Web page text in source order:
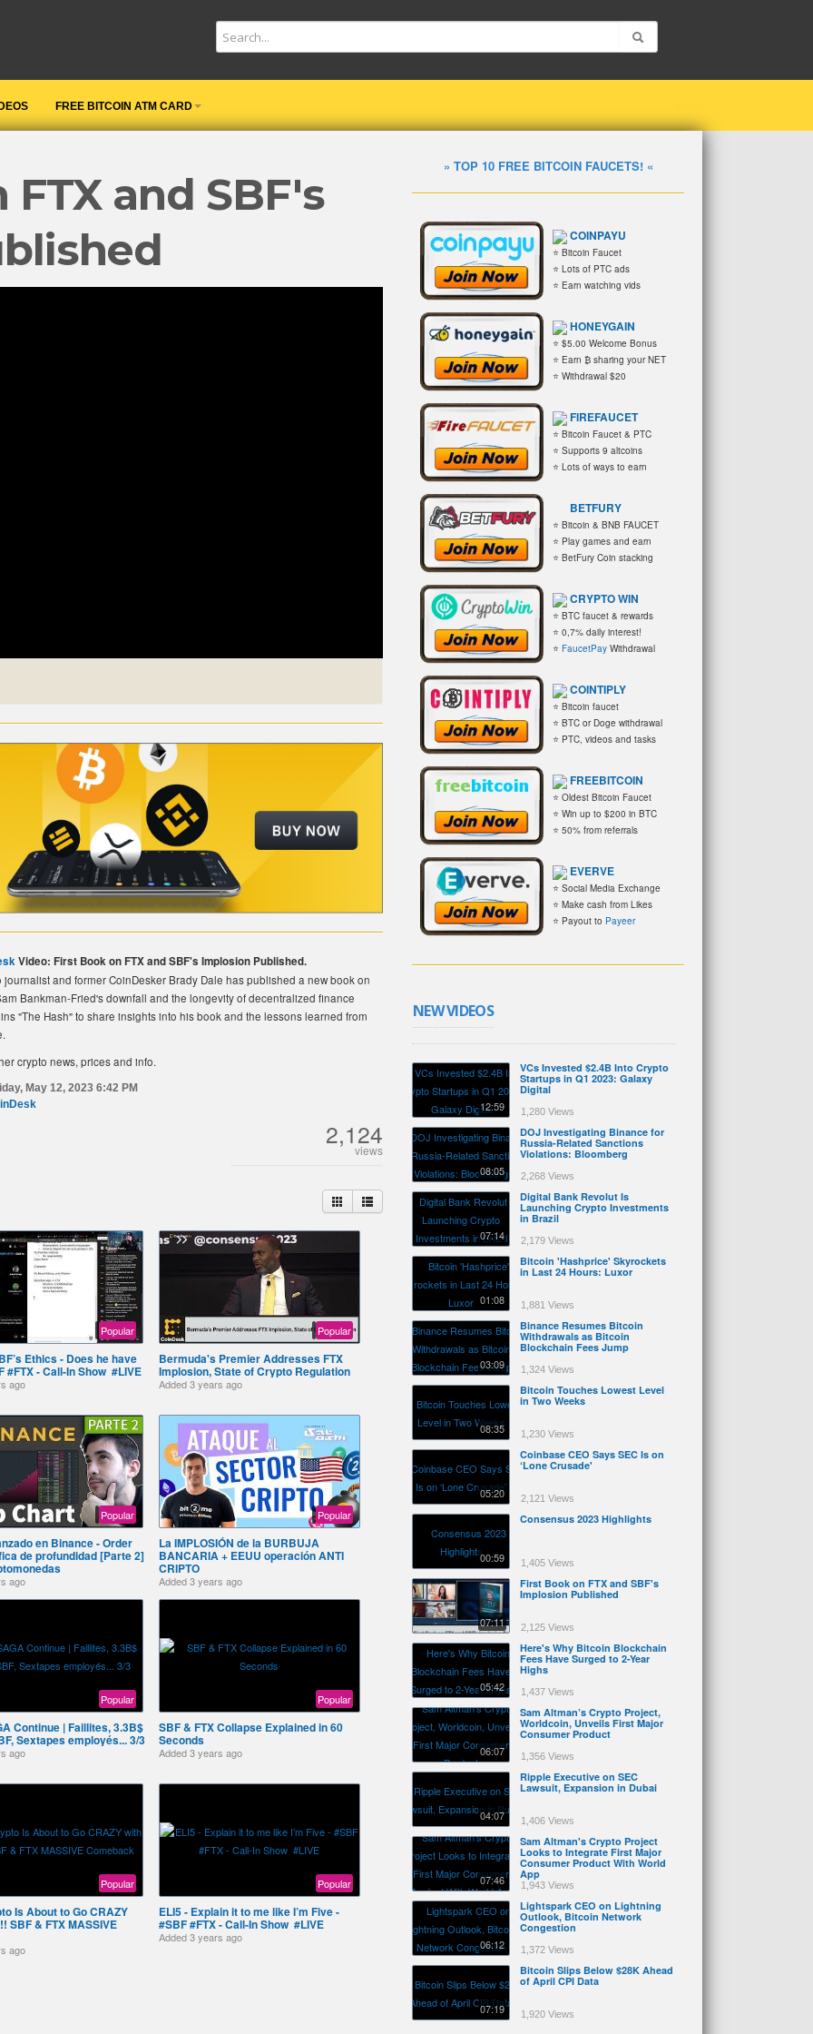
FREE BITCOIN ATM CARD
and SBF's
Video: First Book on FTX and SBF's Implosion Published.
journalist and former CoinDesker Brady Dale has published a new book on
Bankman-Fried's downfall and the longevity of decentralized finance
"The Hash" to share insights into his book and the lessons learned from
crypto news, prices and info.
May 12, 2023 6:42 PM
2,124
views
Popular
Ethics - Does he have
#FTX - Call-In Show ️ #LIVE
ago
Popular
Bermuda's Premier Addresses FTX
Implosion, State of Crypto Regulation
Added3 years ago
Popular
en Binance - Order
de profundidad [Parte 2]
ago
Popular
La IMPLOSIÓN de la BURBUJA
BANCARIA + EEUU operación ANTI
CRIPTO ️
Added3 years ago
Popular
Continue | Faillites, 3.3B$
Sextapes employés... 3/3
ago
Popular
SBF & FTX Collapse Explained in 60
Seconds
Added3 years ago
Popular
Is About to Go CRAZY
SBF & FTX MASSIVE
ago
Popular
ELI5 - Explain it to me like I’m Five -
#SBF #FTX - Call-In Show ️ #LIVE
Added3 years ago
» TOP 10 FREE BITCOIN FAUCETS! «
COINPAYU
⭐ Bitcoin Faucet
⭐ Lots of PTC ads
⭐ Earn watching vids
HONEYGAIN
⭐ $5.00 Welcome Bonus
⭐ Earn ₿ sharing your NET
⭐ Withdrawal $20
FIREFAUCET
⭐ Bitcoin Faucet & PTC
⭐ Supports 9 altcoins
⭐ Lots of ways to earn
BETFURY
⭐ Bitcoin & BNB FAUCET
⭐ Play games and earn
⭐ BetFury Coin stacking
CRYPTO WIN
⭐ BTC faucet & rewards
⭐ 0,7% daily interest!
⭐FaucetPay Withdrawal
COINTIPLY
⭐ Bitcoin faucet
⭐ BTC or Doge withdrawal
⭐ PTC, videos and tasks
FREEBITCOIN
⭐ Oldest Bitcoin Faucet
⭐ Win up to $200 in BTC
⭐ 50% from referrals
EVERVE
⭐ Social Media Exchange
⭐ Make cash from Likes
⭐ Payout to Payeer
NEW VIDEOS
12:59
VCs Invested $2.4B Into Crypto
Startups in Q1 2023: Galaxy
Digital
1,280 Views
08:05
DOJ Investigating Binance for
Russia-Related Sanctions
Violations: Bloomberg
2,268 Views
07:14
Digital Bank Revolut Is
Launching Crypto Investments
in Brazil
2,179 Views
01:08
Bitcoin 'Hashprice' Skyrockets
in Last 24 Hours: Luxor
1,881 Views
03:09
Binance Resumes Bitcoin
Withdrawals as Bitcoin
Blockchain Fees Jump
1,324 Views
08:35
Bitcoin Touches Lowest Level
in Two Weeks
1,230 Views
05:20
Coinbase CEO Says SEC Is on
‘Lone Crusade'
2,121 Views
00:59
Consensus 2023 Highlights
1,405 Views
07:11
First Book on FTX and SBF's
Implosion Published
2,125 Views
05:42
Here's Why Bitcoin Blockchain
Fees Have Surged to 2-Year
Highs
1,437 Views
06:07
Sam Altman’s Crypto Project,
Worldcoin, Unveils First Major
Consumer Product
1,356 Views
04:07
Ripple Executive on SEC
Lawsuit, Expansion in Dubai
1,406 Views
07:46
Sam Altman's Crypto Project
Looks to Integrate First Major
Consumer Product With World
App
1,943 Views
06:12
Lightspark CEO on Lightning
Outlook, Bitcoin Network
Congestion
1,372 Views
07:19
Bitcoin Slips Below $28K Ahead
of April CPI Data
1,920 Views